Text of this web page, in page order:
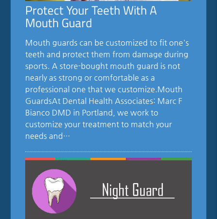
Protect Your Teeth With A
Mouth Guard
Mouth guards can be customized to fit one's
teeth and protect them from damage during
sports. A store-bought mouth guard is not
nearly as strong or comfortable as a
professional one that we customize.Mouth
GuardsAt Dental Health Associates: Marc F
Bianco DMD in Portland, we work to
customize your treatment to match your
needs and…